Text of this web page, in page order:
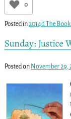
0
Posted in2014d The
Sunday: Justice
Posted on November 29,